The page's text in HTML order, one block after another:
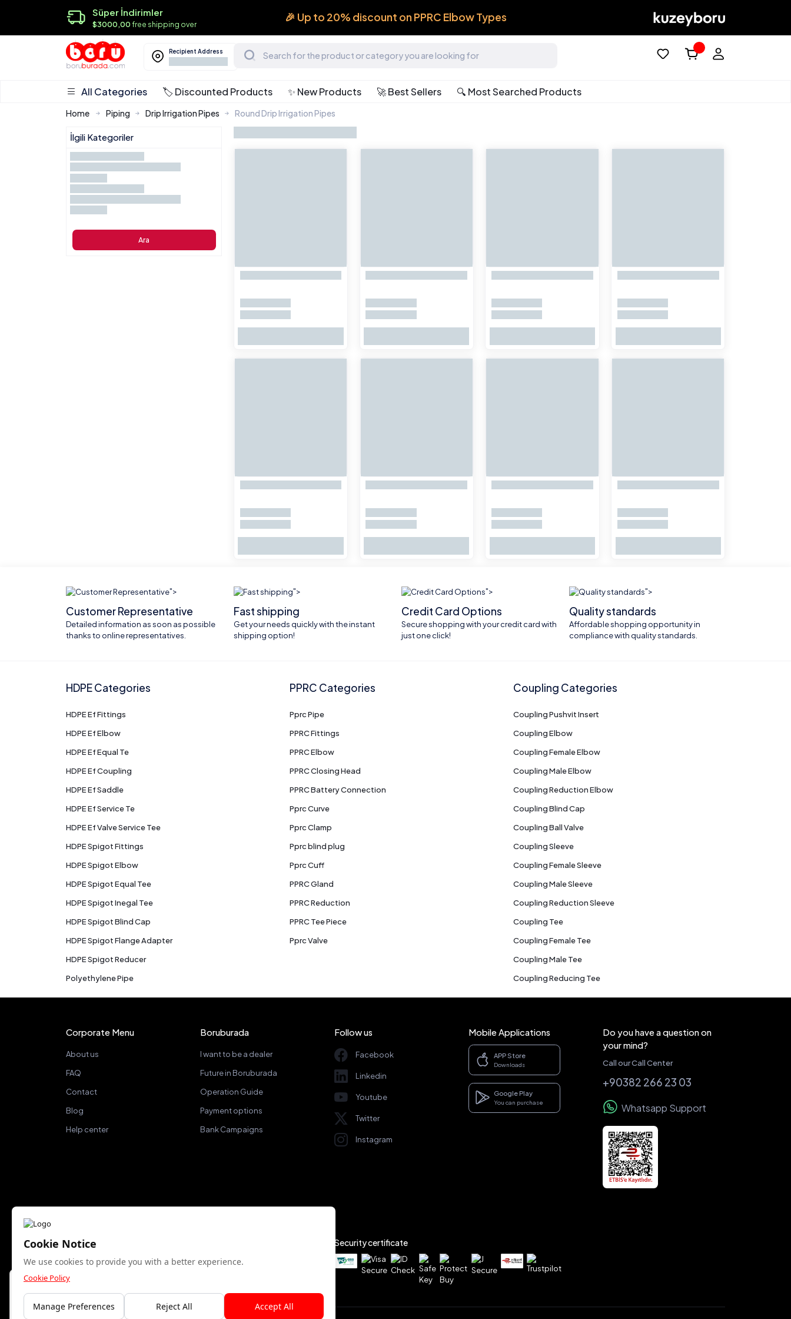
Süper İndirimler
$3000,00free shipping over
🎉 Up to 20% discount on PPRC Elbow Types
Recipient Address
All Categories 🏷️ Discounted Products ✨ New Products 🚀 Best Sellers 🔍 Most Searched Products
Home Piping Drip Irrigation Pipes Round Drip Irrigation Pipes
İlgili Kategoriler
Ara
">
Customer Representative
Detailed information as soon as possible
thanks to online representatives.
">
Fast shipping
Get your needs quickly with the instant
shipping option!
">
Credit Card Options
Secure shopping with your credit card with
just one click!
">
Quality standards
Affordable shopping opportunity in
compliance with quality standards.
HDPE Categories
HDPE Ef Fittings
HDPE Ef Elbow
HDPE Ef Equal Te
HDPE Ef Coupling
HDPE Ef Saddle
HDPE Ef Service Te
HDPE Ef Valve Service Tee
HDPE Spigot Fittings
HDPE Spigot Elbow
HDPE Spigot Equal Tee
HDPE Spigot Inegal Tee
HDPE Spigot Blind Cap
HDPE Spigot Flange Adapter
HDPE Spigot Reducer
Polyethylene Pipe
PPRC Categories
Pprc Pipe
PPRC Fittings
PPRC Elbow
PPRC Closing Head
PPRC Battery Connection
Pprc Curve
Pprc Clamp
Pprc blind plug
Pprc Cuff
PPRC Gland
PPRC Reduction
PPRC Tee Piece
Pprc Valve
Coupling Categories
Coupling Pushvit Insert
Coupling Elbow
Coupling Female Elbow
Coupling Male Elbow
Coupling Reduction Elbow
Coupling Blind Cap
Coupling Ball Valve
Coupling Sleeve
Coupling Female Sleeve
Coupling Male Sleeve
Coupling Reduction Sleeve
Coupling Tee
Coupling Female Tee
Coupling Male Tee
Coupling Reducing Tee
Corporate Menu
About us
FAQ
Contact
Blog
Help center
Boruburada
I want to be a dealer
Future in Boruburada
Operation Guide
Payment options
Bank Campaigns
Follow us
Facebook
Linkedin
Youtube
Twitter
Instagram
Mobile Applications
APP Store
Downloads
Google Play
You can purchase
Do you have a question on
your mind?
Call our Call Center
+90382 266 23 03
Whatsapp Support
We accept Security certificate
Bu site yalnızca gerekli çerezleri kullanır. Analitik
çerezlere izin veriyor musunuz?
Kabul Et Reddet
Cookie Notice
We use cookies to provide you with a better experience.
Cookie Policy
Manage Preferences Reject All Accept All